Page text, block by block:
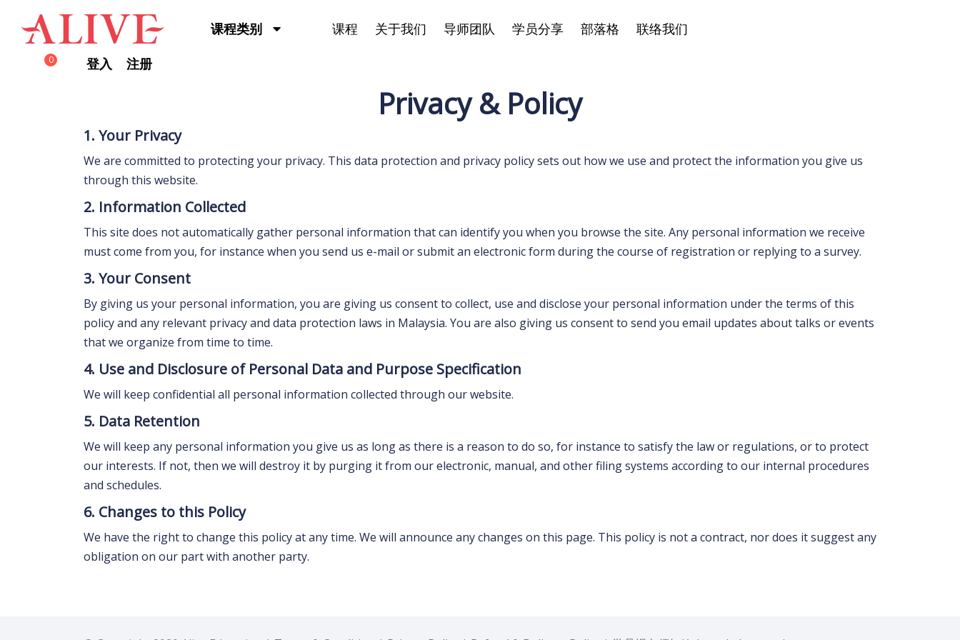
课程类别 课程 关于我们 导师团队 学员分享 部落格 联络我们
0 登入 注册
Privacy & Policy
1. Your Privacy
We are committed to protecting your privacy. This data protection and privacy policy sets out how we use and protect the information you give us
through this website.
2. Information Collected
This site does not automatically gather personal information that can identify you when you browse the site. Any personal information we receive
must come from you, for instance when you send us e-mail or submit an electronic form during the course of registration or replying to a survey.
3. Your Consent
By giving us your personal information, you are giving us consent to collect, use and disclose your personal information under the terms of this
policy and any relevant privacy and data protection laws in Malaysia. You are also giving us consent to send you email updates about talks or events
that we organize from time to time.
4. Use and Disclosure of Personal Data and Purpose Specification
We will keep confidential all personal information collected through our website.
5. Data Retention
We will keep any personal information you give us as long as there is a reason to do so, for instance to satisfy the law or regulations, or to protect
our interests. If not, then we will destroy it by purging it from our electronic, manual, and other filing systems according to our internal procedures
and schedules.
6. Changes to this Policy
We have the right to change this policy at any time. We will announce any changes on this page. This policy is not a contract, nor does it suggest any
obligation on our part with another party.